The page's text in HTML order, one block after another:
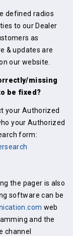
defined radios
to our Dealer
as
& updates are
our website.
missing
be fixed?
your Authorized
your Authorized
form:
the pager is also
software can be
web
and the
channel